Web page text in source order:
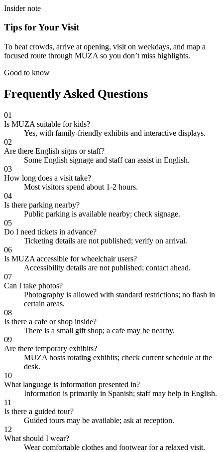
Insider note
Tips for Your Visit
To beat crowds, arrive at opening, visit on weekdays, and map a
focused route through MUZA so you don’t miss highlights.
Good to know
Frequently Asked Questions
01
Is MUZA suitable for kids?
Yes, with family-friendly exhibits and interactive displays.
02
Are there English signs or staff?
Some English signage and staff can assist in English.
03
How long does a visit take?
Most visitors spend about 1-2 hours.
04
Is there parking nearby?
Public parking is available nearby; check signage.
05
Do I need tickets in advance?
Ticketing details are not published; verify on arrival.
06
Is MUZA accessible for wheelchair users?
Accessibility details are not published; contact ahead.
07
Can I take photos?
Photography is allowed with standard restrictions; no flash in
certain areas.
08
Is there a cafe or shop inside?
There is a small gift shop; a cafe may be nearby.
09
Are there temporary exhibits?
MUZA hosts rotating exhibits; check current schedule at the
desk.
10
What language is information presented in?
Information is primarily in Spanish; staff may help in English.
11
Is there a guided tour?
Guided tours may be available; ask at reception.
12
What should I wear?
Wear comfortable clothes and footwear for a relaxed visit.